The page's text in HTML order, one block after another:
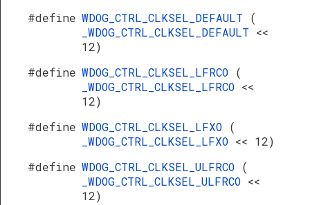
#define WDOG_CTRL_CLKSEL_DEFAULT (
_WDOG_CTRL_CLKSEL_DEFAULT <<
12)
#define WDOG_CTRL_CLKSEL_LFRCO (
_WDOG_CTRL_CLKSEL_LFRCO <<
12)
#define WDOG_CTRL_CLKSEL_LFXO (
_WDOG_CTRL_CLKSEL_LFXO << 12)
#define WDOG_CTRL_CLKSEL_ULFRCO (
_WDOG_CTRL_CLKSEL_ULFRCO <<
12)